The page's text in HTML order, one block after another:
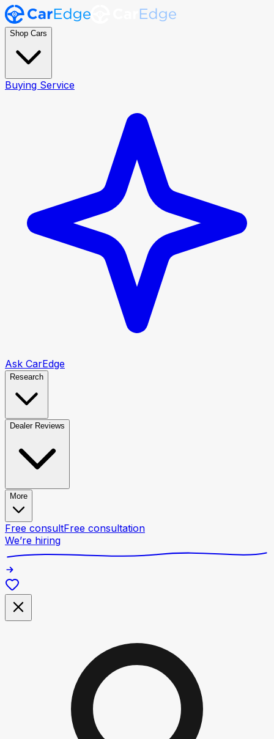
Shop Cars
Buying Service
Ask CarEdge
Research
Dealer Reviews
More
Free consultFree consultation
We’re hiring